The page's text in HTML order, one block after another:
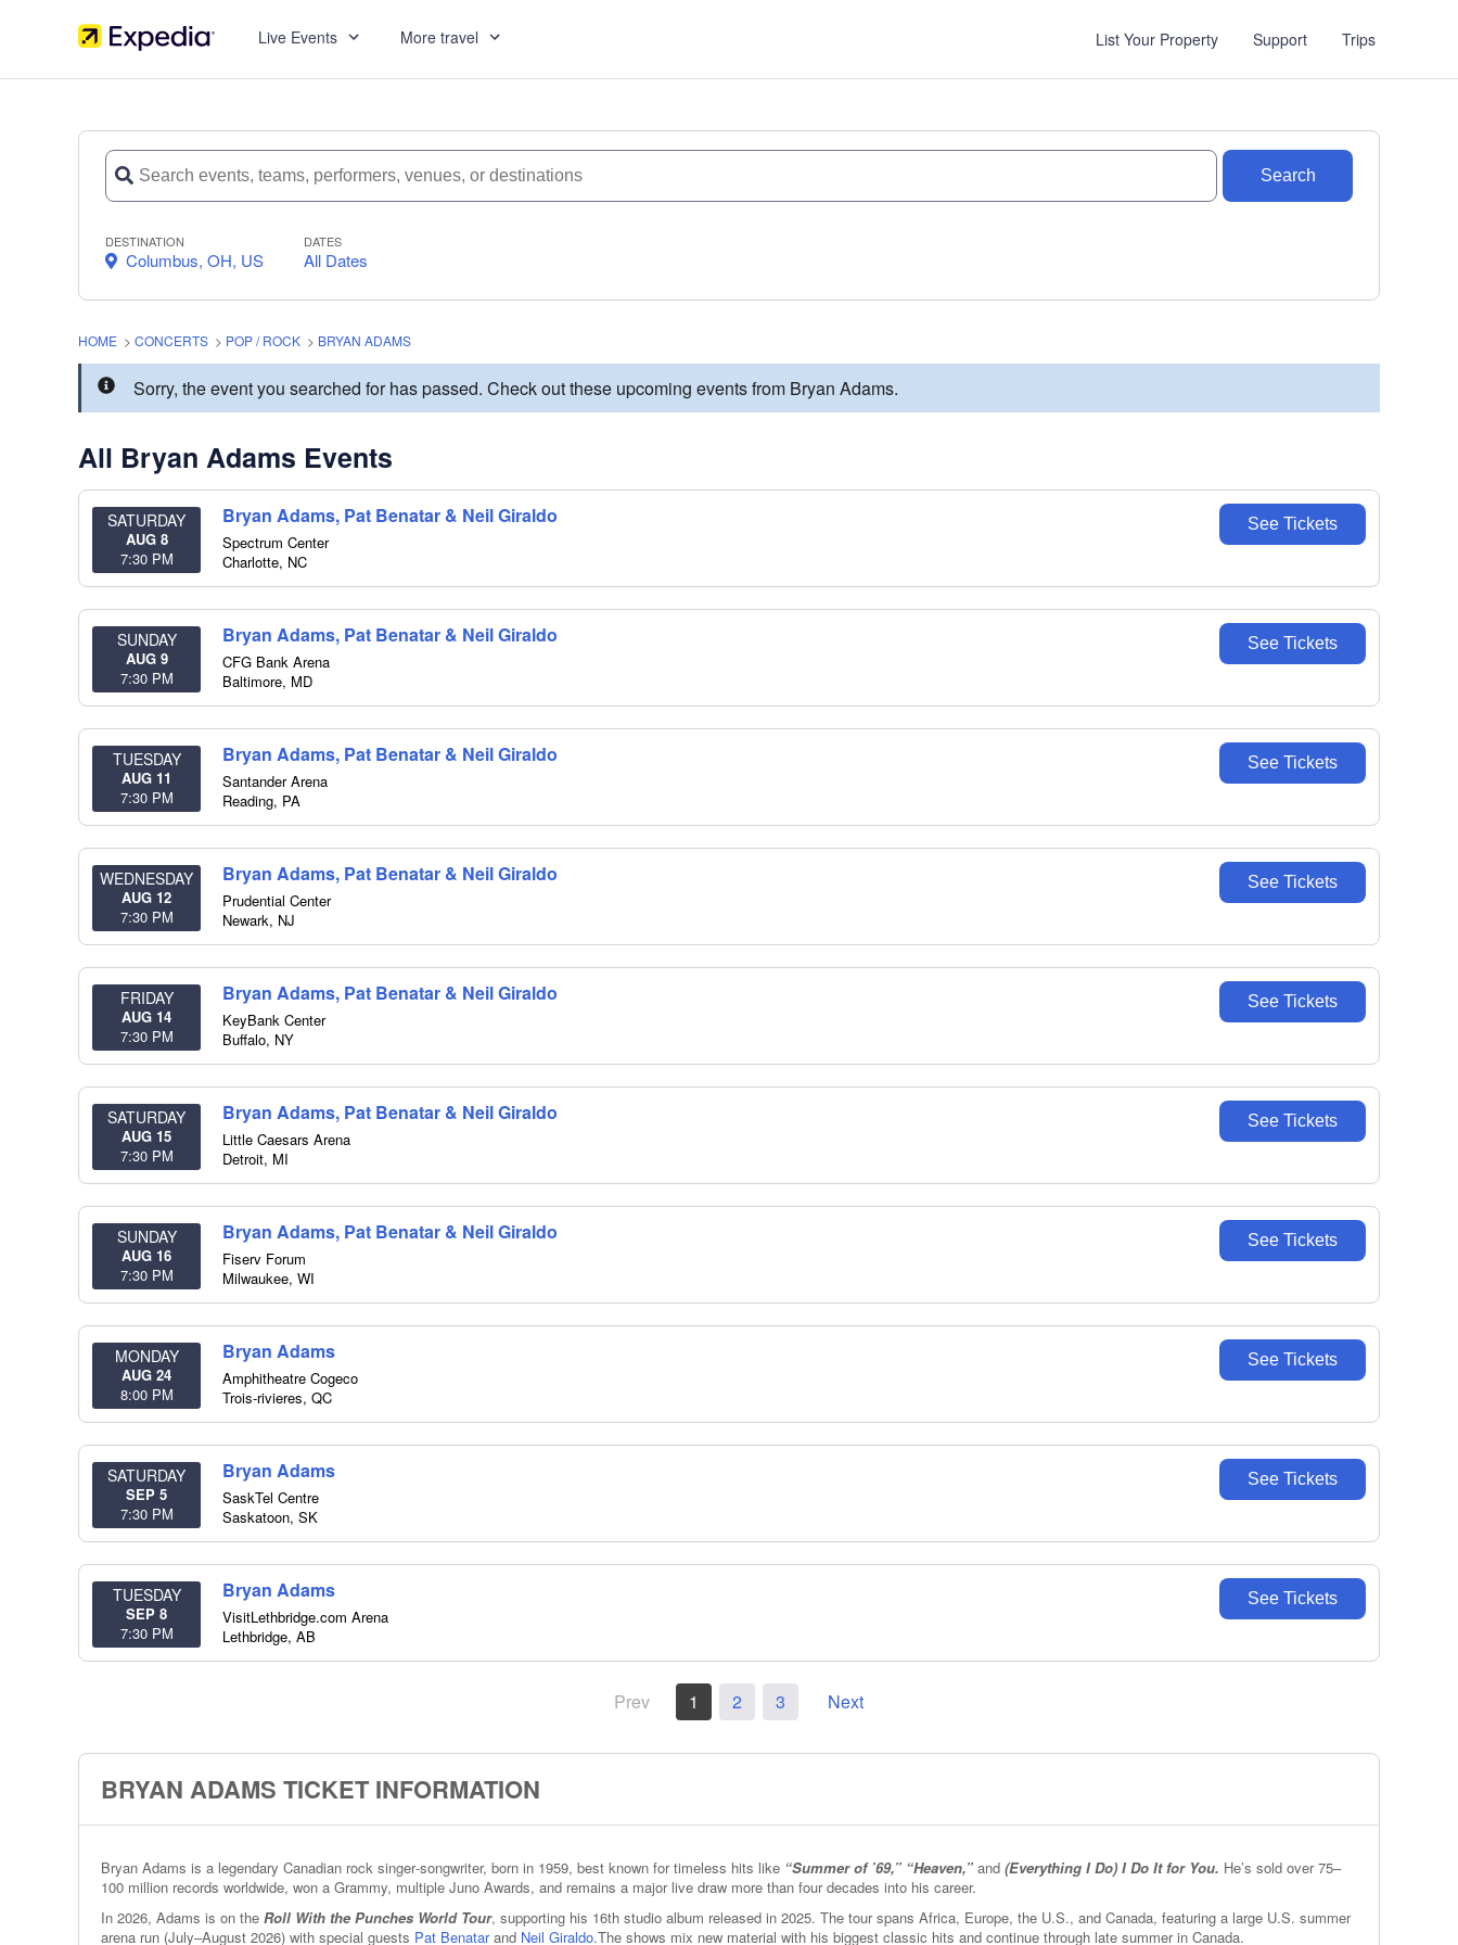
Live Events More travel List Your Property Support Trips
Search
DESTINATION
Columbus, OH, US
DATES
All Dates
HOME > CONCERTS > POP / ROCK > BRYAN ADAMS
Sorry, the event you searched for has passed. Check out these upcoming events from Bryan Adams.
All Bryan Adams Events
SATURDAY
AUG 8
7:30 PM
Bryan Adams, Pat Benatar & Neil Giraldo
Spectrum Center
Charlotte, NC
See Tickets
SUNDAY
AUG 9
7:30 PM
Bryan Adams, Pat Benatar & Neil Giraldo
CFG Bank Arena
Baltimore, MD
See Tickets
TUESDAY
AUG 11
7:30 PM
Bryan Adams, Pat Benatar & Neil Giraldo
Santander Arena
Reading, PA
See Tickets
WEDNESDAY
AUG 12
7:30 PM
Bryan Adams, Pat Benatar & Neil Giraldo
Prudential Center
Newark, NJ
See Tickets
FRIDAY
AUG 14
7:30 PM
Bryan Adams, Pat Benatar & Neil Giraldo
KeyBank Center
Buffalo, NY
See Tickets
SATURDAY
AUG 15
7:30 PM
Bryan Adams, Pat Benatar & Neil Giraldo
Little Caesars Arena
Detroit, MI
See Tickets
SUNDAY
AUG 16
7:30 PM
Bryan Adams, Pat Benatar & Neil Giraldo
Fiserv Forum
Milwaukee, WI
See Tickets
MONDAY
AUG 24
8:00 PM
Bryan Adams
Amphitheatre Cogeco
Trois-rivieres, QC
See Tickets
SATURDAY
SEP 5
7:30 PM
Bryan Adams
SaskTel Centre
Saskatoon, SK
See Tickets
TUESDAY
SEP 8
7:30 PM
Bryan Adams
VisitLethbridge.com Arena
Lethbridge, AB
See Tickets
Prev 1 2 3 Next
BRYAN ADAMS TICKET INFORMATION
Bryan Adams is a legendary Canadian rock singer‑songwriter, born in 1959, best known for timeless hits like “Summer of ’69,” “Heaven,” and (Everything I Do) I Do It for You. He’s sold over 75–
100 million records worldwide, won a Grammy, multiple Juno Awards, and remains a major live draw more than four decades into his career.
In 2026, Adams is on the Roll With the Punches World Tour, supporting his 16th studio album released in 2025. The tour spans Africa, Europe, the U.S., and Canada, featuring a large U.S. summer
arena run (July–August 2026) with special guests Pat Benatarand Neil Giraldo.The shows mix new material with his biggest classic hits and continue through late summer in Canada.